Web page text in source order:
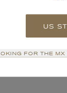
US
FOR THE MX